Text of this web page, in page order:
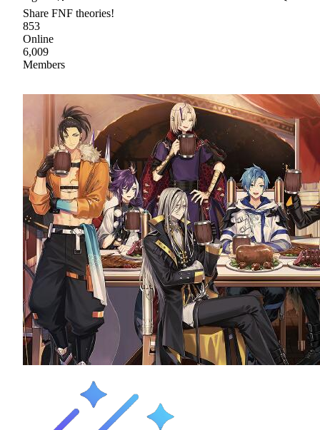
Share FNF theories!
853
Online
6,009
Members